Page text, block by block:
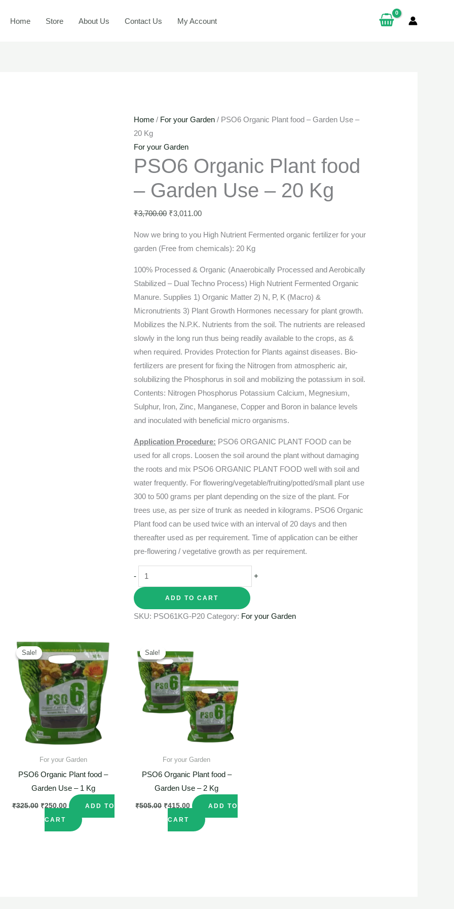
Home Store About Us Contact Us My Account
Home / For your Garden / PSO6 Organic Plant food – Garden Use –
20 Kg
For your Garden
PSO6 Organic Plant food
– Garden Use – 20 Kg
₹3,700.00
price
₹3,011.00
price
Now we bring to you High Nutrient Fermented organic fertilizer for your
garden (Free from chemicals): 20 Kg
100% Processed & Organic (Anaerobically Processed and Aerobically
Stabilized – Dual Techno Process) High Nutrient Fermented Organic
Manure. Supplies 1) Organic Matter 2) N, P, K (Macro) &
Micronutrients 3) Plant Growth Hormones necessary for plant growth.
Mobilizes the N.P.K. Nutrients from the soil. The nutrients are released
slowly in the long run thus being readily available to the crops, as &
when required. Provides Protection for Plants against diseases. Bio-
fertilizers are present for fixing the Nitrogen from atmospheric air,
solubilizing the Phosphorus in soil and mobilizing the potassium in soil.
Contents: Nitrogen Phosphorus Potassium Calcium, Megnesium,
Sulphur, Iron, Zinc, Manganese, Copper and Boron in balance levels
and inoculated with beneficial micro organisms.
Application Procedure: PSO6 ORGANIC PLANT FOOD can be
used for all crops. Loosen the soil around the plant without damaging
the roots and mix PSO6 ORGANIC PLANT FOOD well with soil and
water frequently. For flowering/vegetable/fruiting/potted/small plant use
300 to 500 grams per plant depending on the size of the plant. For
trees use, as per size of trunk as needed in kilograms. PSO6 Organic
Plant food can be used twice with an interval of 20 days and then
thereafter used as per requirement. Time of application can be either
pre-flowering / vegetative growth as per requirement.
-
Organic
20
Kg
quantity
+
ADD TO CART
SKU: PSO61KG-P20 Category: For your Garden
Sale!
Sale!
For your Garden
PSO6 Organic Plant food –
Garden Use – 1 Kg
₹325.00
Original
price
was:
₹325.00.
₹250.00
Current
price
is:
₹250.00.
ADD TO
CART
Sale!
Sale!
For your Garden
PSO6 Organic Plant food –
Garden Use – 2 Kg
₹505.00
was:
₹505.00.
₹415.00
is:
₹415.00.
ADD TO
CART